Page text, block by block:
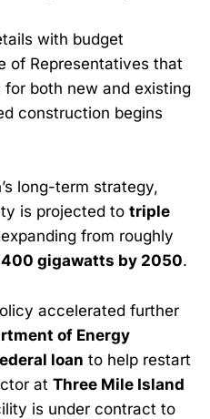
with budget
of Representatives that
both new and existing
construction begins
long-term strategy,
is projected to triple
from roughly
gigawatts by 2050.
accelerated further
of Energy
loan to help restart
at Three Mile Island
is under contract to